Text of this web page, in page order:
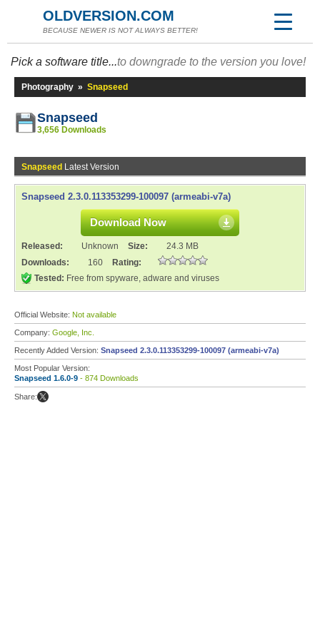
OLDVERSION.COM
BECAUSE NEWER IS NOT ALWAYS BETTER!
Pick a software title...to downgrade to the version you love!
Photography » Snapseed
Snapseed
3,656 Downloads
Snapseed Latest Version
Snapseed 2.3.0.113353299-100097 (armeabi-v7a)
Download Now
Released: Unknown Size:
24.3 MB
Downloads:
160
Rating:
Tested: Free from spyware, adware and viruses
Official Website: Not available
Company: Google, Inc.
Recently Added Version: Snapseed 2.3.0.113353299-100097 (armeabi-v7a)
Most Popular Version:
Snapseed 1.6.0-9 - 874 Downloads
Share: